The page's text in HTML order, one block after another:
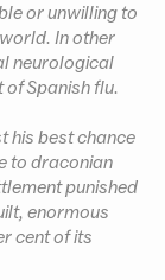
or unwilling to
In other
neurological
Spanish flu.
his best chance
to draconian
punished
enormous
cent of its